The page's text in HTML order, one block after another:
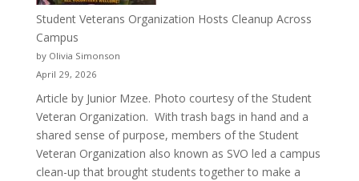
Student Veterans Organization Hosts Cleanup Across
Campus
by Olivia Simonson
April 29, 2026
Article by Junior Mzee. Photo courtesy of the Student
Veteran Organization. With trash bags in hand and a
shared sense of purpose, members of the Student
Veteran Organization also known as SVO led a campus
clean-up that brought students together to make a